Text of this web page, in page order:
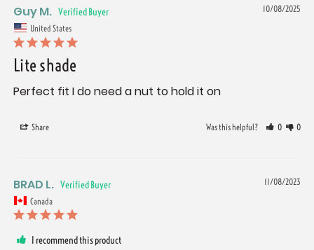
10/08/2025
Guy M.
United States
Lite shade
Perfect fit I do need a nut to hold it on
Share Was this helpful? 0 0
11/08/2023
BRAD L.
Canada
I recommend this product